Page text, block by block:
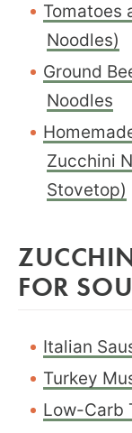
Tomatoes
Noodles)
Ground
Noodles
Zucchini
Stovetop)
FOR
Italian
Turkey
Low-Carb